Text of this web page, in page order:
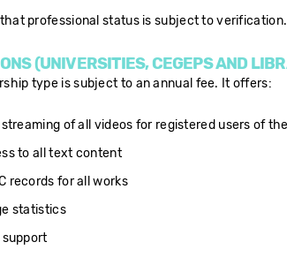
professional status is subject to
(UNIVERSITIES, CEGEPS AND
type is subject to an annual fee. It offers:
streaming of all videos for registered users of
to all text content
records for all works
statistics
support